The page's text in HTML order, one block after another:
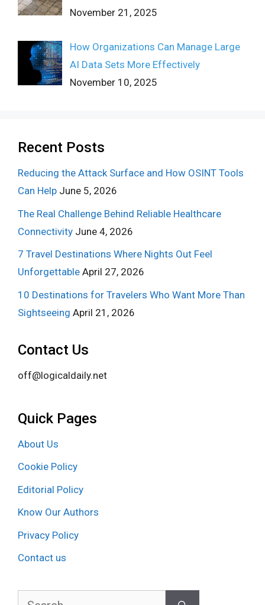
November 21, 2025
How Organizations Can Manage Large
AI Data Sets More Effectively
November 10, 2025
Recent Posts
Reducing the Attack Surface and How OSINT Tools
Can Help June 5, 2026
The Real Challenge Behind Reliable Healthcare
Connectivity June 4, 2026
7 Travel Destinations Where Nights Out Feel
Unforgettable April 27, 2026
10 Destinations for Travelers Who Want More Than
Sightseeing April 21, 2026
Contact Us
off@logicaldaily.net
Quick Pages
About Us
Cookie Policy
Editorial Policy
Know Our Authors
Privacy Policy
Contact us
Search